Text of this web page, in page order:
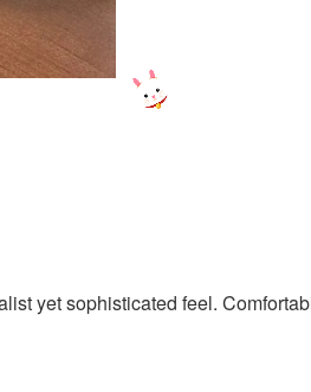
yet sophisticated feel.